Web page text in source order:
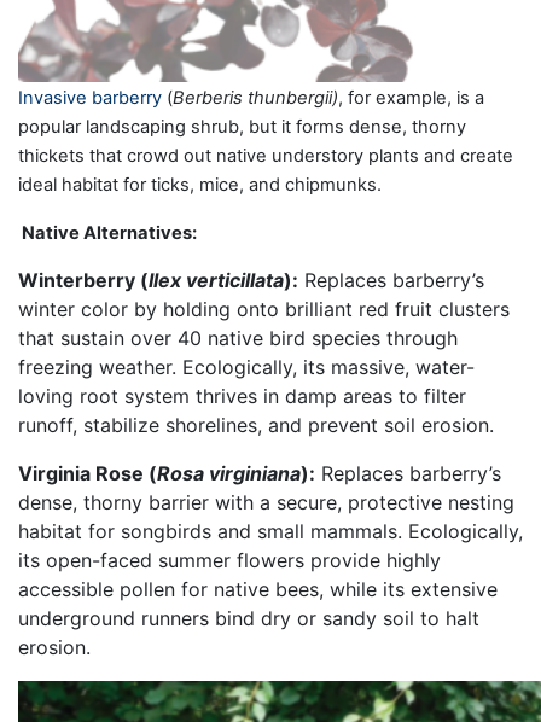
Invasive barberry (Berberis thunbergii), for example, is a
popular landscaping shrub, but it forms dense, thorny
thickets that crowd out native understory plants and create
ideal habitat for ticks, mice, and chipmunks.
Native Alternatives:
Winterberry (Ilex verticillata): Replaces barberry’s
winter color by holding onto brilliant red fruit clusters
that sustain over 40 native bird species through
freezing weather. Ecologically, its massive, water-
loving root system thrives in damp areas to filter
runoff, stabilize shorelines, and prevent soil erosion.
Virginia Rose (Rosa virginiana): Replaces barberry’s
dense, thorny barrier with a secure, protective nesting
habitat for songbirds and small mammals. Ecologically,
its open-faced summer flowers provide highly
accessible pollen for native bees, while its extensive
underground runners bind dry or sandy soil to halt
erosion.